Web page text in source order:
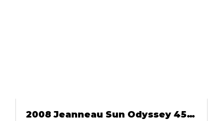
2008 Jeanneau Sun Odyssey 45